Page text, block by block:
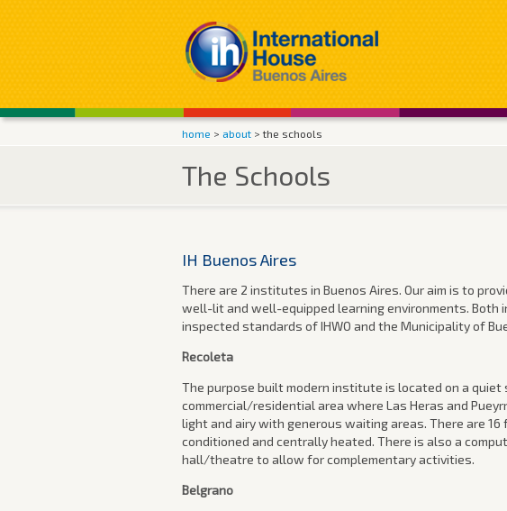
home > about > the schools
The Schools
IH Buenos Aires
There are 2 institutes in Buenos Aires. Our aim is to
well-lit and well-equipped learning environments.
inspected standards of IHWO and the Municipality of
Recoleta
The purpose built modern institute is located on a
commercial/residential area where Las Heras and
light and airy with generous waiting areas. There are
conditioned and centrally heated. There is also a
hall/theatre to allow for complementary activities.
Belgrano